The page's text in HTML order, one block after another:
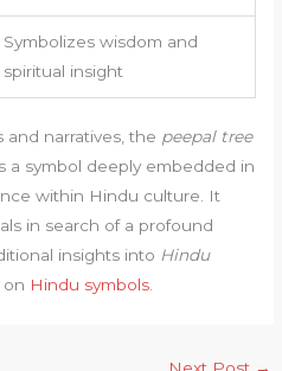
Symbolizes wisdom and
spiritual insight
and narratives, the peepal tree
a symbol deeply embedded in
within Hindu culture. It
in search of a profound
insights into Hindu
on Hindu symbols.